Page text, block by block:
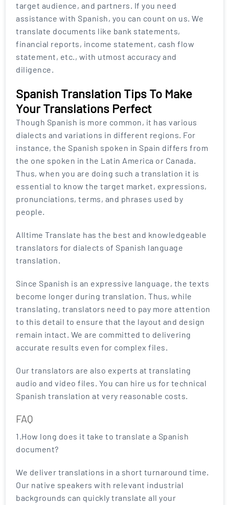
target audience, and partners. If you need
assistance with Spanish, you can count on us. We
translate documents like bank statements,
financial reports, income statement, cash flow
statement, etc., with utmost accuracy and
diligence.
Spanish Translation Tips To Make
Your Translations Perfect
Though Spanish is more common, it has various
dialects and variations in different regions. For
instance, the Spanish spoken in Spain differs from
the one spoken in the Latin America or Canada.
Thus, when you are doing such a translation it is
essential to know the target market, expressions,
pronunciations, terms, and phrases used by
people.
Alltime Translate has the best and knowledgeable
translators for dialects of Spanish language
translation.
Since Spanish is an expressive language, the texts
become longer during translation. Thus, while
translating, translators need to pay more attention
to this detail to ensure that the layout and design
remain intact. We are committed to delivering
accurate results even for complex files.
Our translators are also experts at translating
audio and video files. You can hire us for technical
Spanish translation at very reasonable costs.
FAQ
1.How long does it take to translate a Spanish
document?
We deliver translations in a short turnaround time.
Our native speakers with relevant industrial
backgrounds can quickly translate all your